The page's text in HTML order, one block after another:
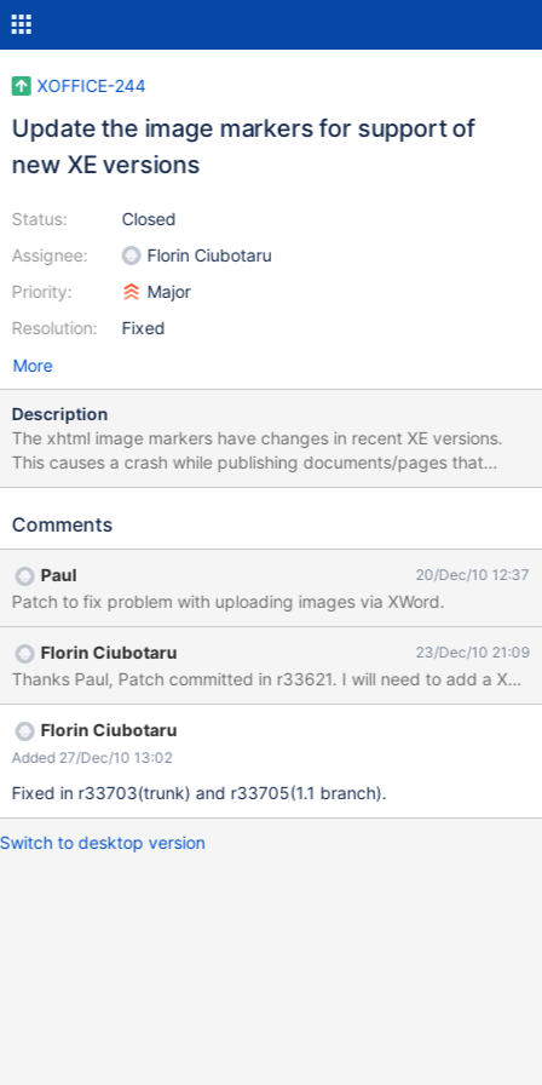
XOFFICE-244
Update the image markers for support of
new XE versions
Status:
Assignee:
Priority:
Resolution:
Closed
Florin Ciubotaru
Major
Fixed
More
Description
The xhtml image markers have changes in recent XE versions.
This causes a crash while publishing documents/pages that
contain images.
Comments
Paul 20/Dec/10 12:37
Patch to fix problem with uploading images via XWord.
Florin Ciubotaru 23/Dec/10 21:09
Thanks Paul, Patch committed in r33621. I will need to add a
Florin Ciubotaru
Added 27/Dec/10 13:02
Fixed in r33703(trunk) and r33705(1.1 branch).
Switch to desktop version